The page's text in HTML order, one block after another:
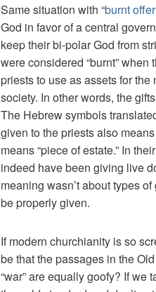
Same situation with “burnt
God in favor of a central
keep their bi-polar God from
were considered “burnt”
priests to use as assets for
society. In other words, the
The Hebrew symbols
given to the priests also means
means “piece of estate.” In
indeed have been giving live
meaning wasn’t about types
be properly given.
If modern churchianity is so
be that the passages in the
“war” are equally goofy? If we